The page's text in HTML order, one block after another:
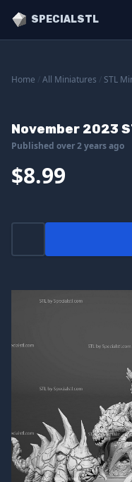
SPECIALSTL
Home All Miniatures STL
November 2023
Published over 2 years ago
$8.99